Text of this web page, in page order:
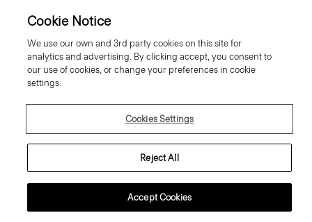
© 2026 Theory
Cookie Notice
We use our own and 3rd party cookies on this site for
analytics and advertising. By clicking accept, you consent to
our use of cookies, or change your preferences in cookie
settings.
Cookies Settings
Reject All
Accept Cookies